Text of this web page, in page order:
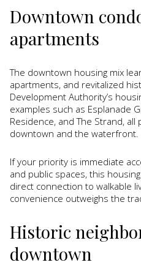
Downtown
apartments
The downtown housing mix
apartments, and revitalized
Development Authority’s
examples such as Esplanade
Residence, and The Strand,
downtown and the waterfront.
If your priority is immediate
and public spaces, this
direct connection to walkable
convenience outweighs the
Historic
downtown